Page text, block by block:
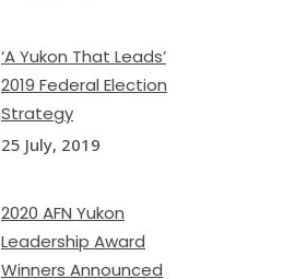
‘A Yukon That Leads’
2019 Federal Election
Strategy
25 July, 2019
2020 AFN Yukon
Leadership Award
Winners Announced